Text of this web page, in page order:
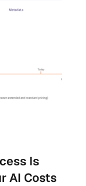
Is
AI Costs